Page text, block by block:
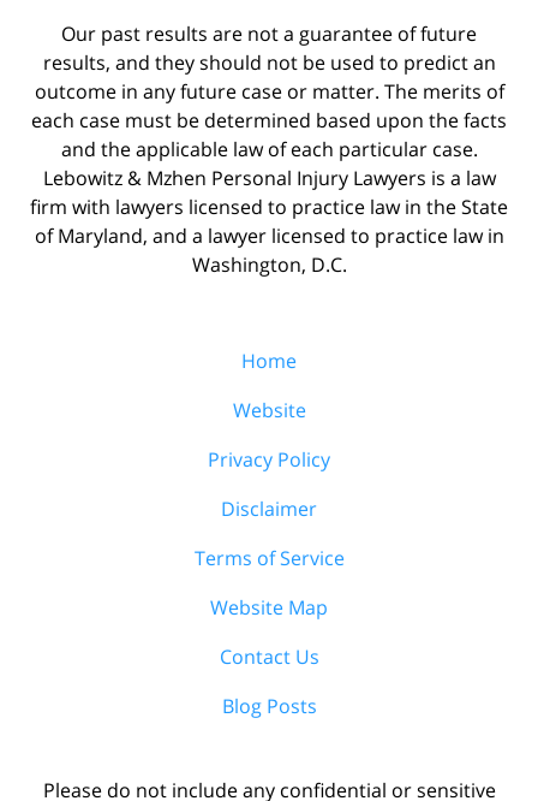
Our past results are not a guarantee of future
results, and they should not be used to predict an
outcome in any future case or matter. The merits of
each case must be determined based upon the facts
and the applicable law of each particular case.
Lebowitz & Mzhen Personal Injury Lawyers is a law
firm with lawyers licensed to practice law in the State
of Maryland, and a lawyer licensed to practice law in
Washington, D.C.
Home
Website
Privacy Policy
Disclaimer
Terms of Service
Website Map
Contact Us
Blog Posts
Please do not include any confidential or sensitive